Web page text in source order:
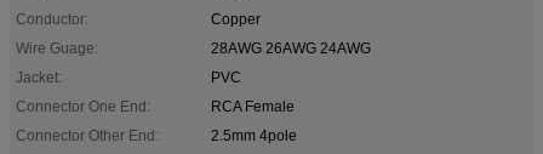
Conductor:
Copper
Wire Guage:
28AWG 26AWG 24AWG
Jacket:
PVC
Connector One End:
RCA Female
Connector Other End:
2.5mm 4pole